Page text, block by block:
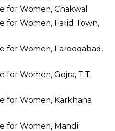
for Women, Chakwal
for Women, Farid Town,
for Women, Farooqabad,
for Women, Gojra, T.T.
for Women, Karkhana
for Women, Mandi